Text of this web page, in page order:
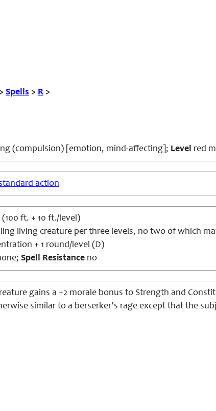
> Spells > R >
(compulsion) [emotion, mind-affecting]; Level red
action
ft. + 10 ft./level)
living creature per three levels, no two of which
+ 1 round/level (D)
Spell Resistance no
gains a +2 morale bonus to Strength and
similar to a berserker’s rage except that the